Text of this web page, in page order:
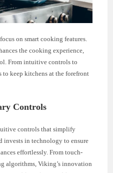
on smart cooking features.
the cooking experience,
From intuitive controls to
keep kitchens at the forefront
Controls
controls that simplify
invests in technology to ensure
effortlessly. From touch-
algorithms, Viking’s innovation